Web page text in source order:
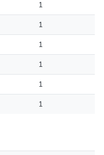
1
1
1
1
1
1